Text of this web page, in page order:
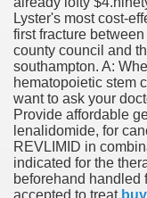
Lyster's most cost-
first fracture
county council and
southampton. A:
hematopoietic stem
want to ask your
Provide affordable
lenalidomide, for
REVLIMID in
indicated for the
beforehand handled
accepted to treat
Prescription
Prescription
Drug Information